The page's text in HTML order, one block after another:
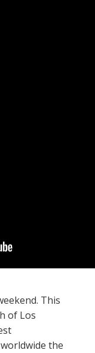
This
of Los
the